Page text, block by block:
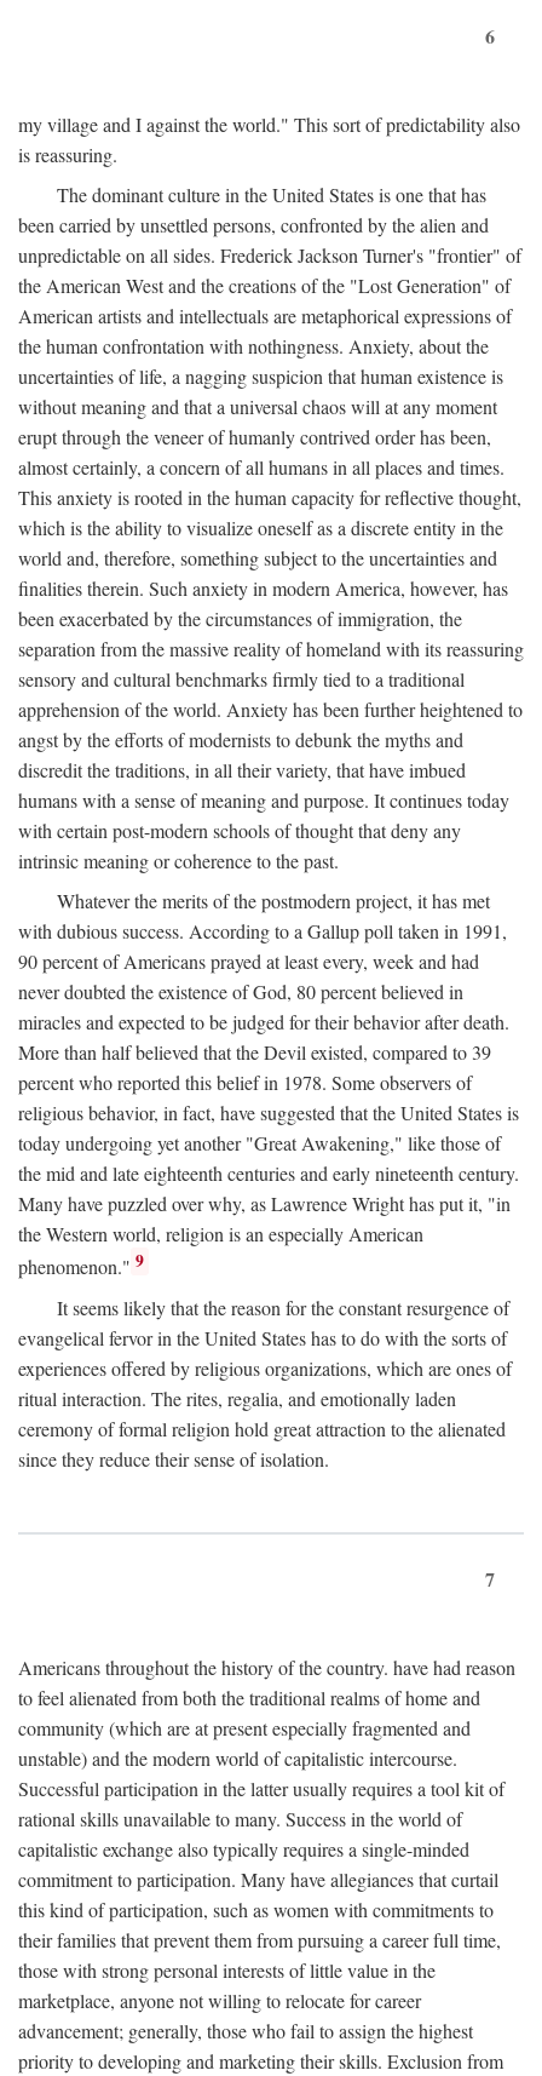
6
my village and I against the world." This sort of predictability also
is reassuring.
The dominant culture in the United States is one that has
been carried by unsettled persons, confronted by the alien and
unpredictable on all sides. Frederick Jackson Turner's "frontier" of
the American West and the creations of the "Lost Generation" of
American artists and intellectuals are metaphorical expressions of
the human confrontation with nothingness. Anxiety, about the
uncertainties of life, a nagging suspicion that human existence is
without meaning and that a universal chaos will at any moment
erupt through the veneer of humanly contrived order has been,
almost certainly, a concern of all humans in all places and times.
This anxiety is rooted in the human capacity for reflective thought,
which is the ability to visualize oneself as a discrete entity in the
world and, therefore, something subject to the uncertainties and
finalities therein. Such anxiety in modern America, however, has
been exacerbated by the circumstances of immigration, the
separation from the massive reality of homeland with its reassuring
sensory and cultural benchmarks firmly tied to a traditional
apprehension of the world. Anxiety has been further heightened to
angst by the efforts of modernists to debunk the myths and
discredit the traditions, in all their variety, that have imbued
humans with a sense of meaning and purpose. It continues today
with certain post-modern schools of thought that deny any
intrinsic meaning or coherence to the past.
Whatever the merits of the postmodern project, it has met
with dubious success. According to a Gallup poll taken in 1991,
90 percent of Americans prayed at least every, week and had
never doubted the existence of God, 80 percent believed in
miracles and expected to be judged for their behavior after death.
More than half believed that the Devil existed, compared to 39
percent who reported this belief in 1978. Some observers of
religious behavior, in fact, have suggested that the United States is
today undergoing yet another "Great Awakening," like those of
the mid and late eighteenth centuries and early nineteenth century.
Many have puzzled over why, as Lawrence Wright has put it, "in
the Western world, religion is an especially American
phenomenon." 9
It seems likely that the reason for the constant resurgence of
evangelical fervor in the United States has to do with the sorts of
experiences offered by religious organizations, which are ones of
ritual interaction. The rites, regalia, and emotionally laden
ceremony of formal religion hold great attraction to the alienated
since they reduce their sense of isolation.
7
Americans throughout the history of the country. have had reason
to feel alienated from both the traditional realms of home and
community (which are at present especially fragmented and
unstable) and the modern world of capitalistic intercourse.
Successful participation in the latter usually requires a tool kit of
rational skills unavailable to many. Success in the world of
capitalistic exchange also typically requires a single-minded
commitment to participation. Many have allegiances that curtail
this kind of participation, such as women with commitments to
their families that prevent them from pursuing a career full time,
those with strong personal interests of little value in the
marketplace, anyone not willing to relocate for career
advancement; generally, those who fail to assign the highest
priority to developing and marketing their skills. Exclusion from